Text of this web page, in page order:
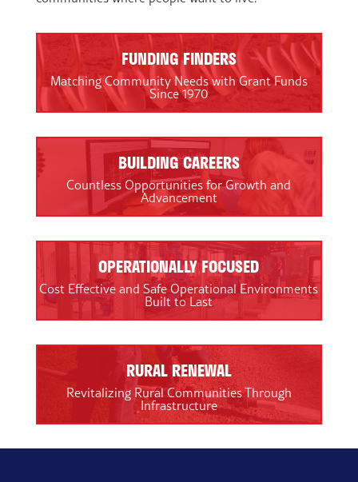
FUNDING FINDERS
Matching Community Needs with Grant Funds
Since 1970
BUILDING CAREERS
Countless Opportunities for Growth and
Advancement
OPERATIONALLY FOCUSED
Cost Effective and Safe Operational Environments
Built to Last
RURAL RENEWAL
Revitalizing Rural Communities Through
Infrastructure